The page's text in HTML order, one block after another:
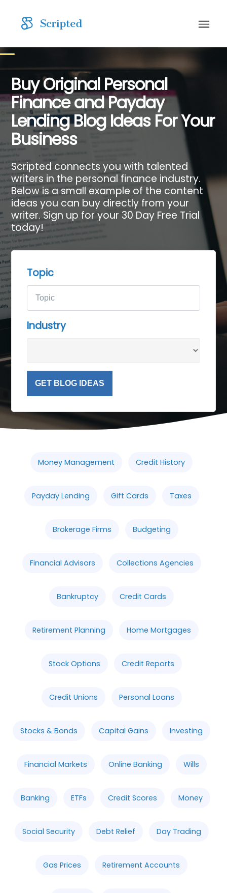
Buy Original Personal
Finance and Payday
Lending Blog Ideas For Your
Business
Scripted connects you with talented
writers in the personal finance industry.
Below is a small example of the content
ideas you can buy directly from your
writer. Sign up for your 30 Day Free Trial
today!
Topic
Industry
GET BLOG IDEAS
Money Management Credit History
Payday Lending Gift Cards Taxes
Brokerage Firms Budgeting
Financial Advisors Collections Agencies
Bankruptcy Credit Cards
Retirement Planning Home Mortgages
Stock Options Credit Reports
Credit Unions Personal Loans
Stocks & Bonds Capital Gains Investing
Financial Markets Online Banking Wills
Banking ETFs Credit Scores Money
Social Security Debt Relief Day Trading
Gas Prices Retirement Accounts